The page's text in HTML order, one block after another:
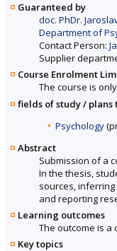
Guaranteed by
doc. PhDr.
Department of
Contact Person:
Supplier
Course Enrolment
The course is
fields of study /
Psychology
Abstract
Submission of a
In the thesis,
sources,
and reporting
Learning outcomes
The outcome is a
Key topics